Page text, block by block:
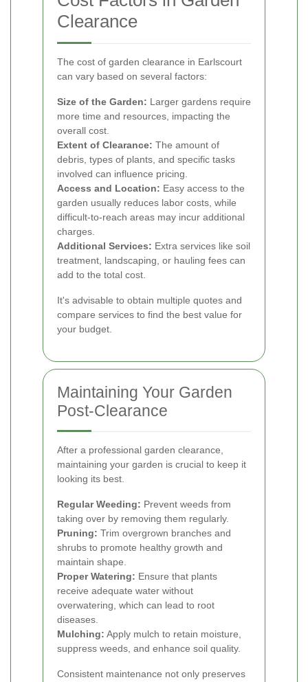
Clearance
The cost of garden clearance in Earlscourt
can vary based on several factors:
Size of the Garden: Larger gardens require
more time and resources, impacting the
overall cost.
Extent of Clearance: The amount of
debris, types of plants, and specific tasks
involved can influence pricing.
Access and Location: Easy access to the
garden usually reduces labor costs, while
difficult-to-reach areas may incur additional
charges.
Additional Services: Extra services like soil
treatment, landscaping, or hauling fees can
add to the total cost.
It's advisable to obtain multiple quotes and
compare services to find the best value for
your budget.
Maintaining Your Garden
Post-Clearance
After a professional garden clearance,
maintaining your garden is crucial to keep it
looking its best.
Regular Weeding: Prevent weeds from
taking over by removing them regularly.
Pruning: Trim overgrown branches and
shrubs to promote healthy growth and
maintain shape.
Proper Watering: Ensure that plants
receive adequate water without
overwatering, which can lead to root
diseases.
Mulching: Apply mulch to retain moisture,
suppress weeds, and enhance soil quality.
Consistent maintenance not only preserves